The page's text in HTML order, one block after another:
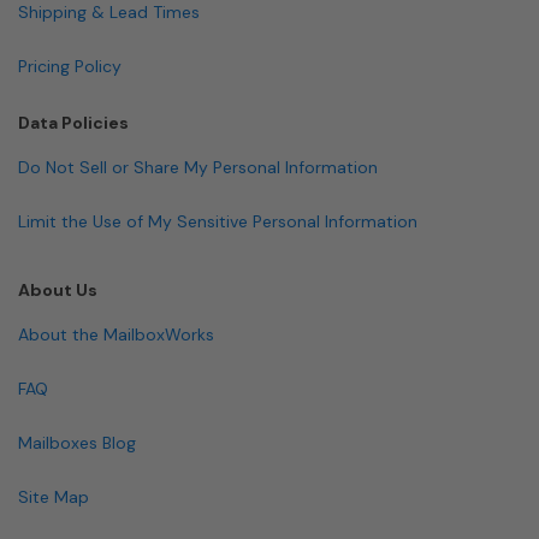
Shipping & Lead Times
Pricing Policy
Data Policies
Do Not Sell or Share My Personal Information
Limit the Use of My Sensitive Personal Information
About Us
About the MailboxWorks
FAQ
Mailboxes Blog
Site Map